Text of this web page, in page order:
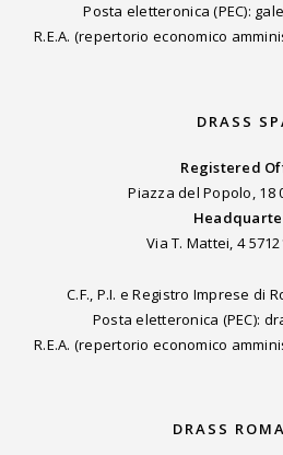
Posta eletteronica (PEC):
R.E.A. (repertorio economico
DRASS
Registered
Piazza del Popolo, 18
Via T. Mattei, 4
C.F., P.I. e Registro Imprese di
Posta eletteronica (PEC):
R.E.A. (repertorio economico
DRASS